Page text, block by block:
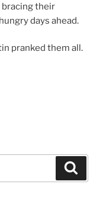
bracing their
days ahead.
pranked them all.